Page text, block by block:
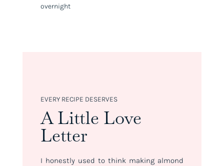
overnight
EVERY RECIPE DESERVES
A Little Love
Letter
I honestly used to think making almond